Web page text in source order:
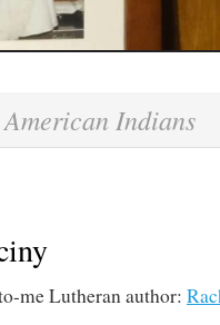
American Indians
me Lutheran author: